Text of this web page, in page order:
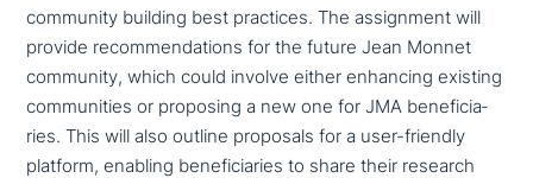
community building best practices. The assign­ment will
provide recom­men­da­ti­ons for the future Jean Monnet
community, which could involve either enhancing existing
com­mu­ni­ties or proposing a new one for JMA bene­fi­ci­a­
ries. This will also outline proposals for a user-friendly
platform, enabling bene­fi­ci­a­ries to share their research